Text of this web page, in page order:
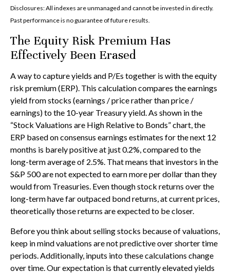
Disclosures: All indexes are unmanaged and cannot be invested in directly.
Past performance is no guarantee of future results.
The Equity Risk Premium Has
Effectively Been Erased
A way to capture yields and P/Es together is with the equity
risk premium (ERP). This calculation compares the earnings
yield from stocks (earnings / price rather than price /
earnings) to the 10-year Treasury yield. As shown inthe
“Stock Valuations are High Relative to Bonds” chart, the
ERP based on consensus earnings estimates for the next 12
months is barely positive at just 0.2%, compared to the
long-term average of 2.5%. That means that investors in the
S&P 500 are not expected to earn more per dollar than they
would from Treasuries. Even though stock returns over the
long-term have far outpaced bond returns, at current prices,
theoretically those returns are expected to be closer.
Before you think about selling stocks because of valuations,
keep in mind valuations are not predictive over shorter time
periods. Additionally, inputs into these calculations change
over time. Our expectation is that currently elevated yields